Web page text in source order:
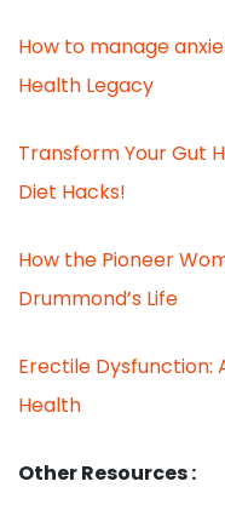
How to manage
Health Legacy
Transform Your Gut
Diet Hacks!
How the Pioneer
Drummond’s Life
Erectile Dysfunction:
Health
Other Resources :